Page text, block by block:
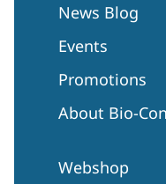
News Blog
Events
Promotions
About Bio-
Webshop